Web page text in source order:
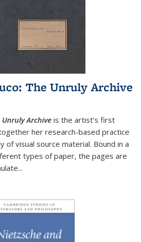
The Unruly Archive
Archive is the artist’s first
her research-based practice
of visual source material. Bound in a
types of paper, the pages are
...